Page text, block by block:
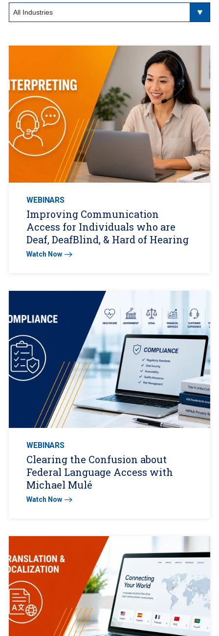
WEBINARS
Improving Communication
Access for Individuals who are
Deaf, DeafBlind, & Hard of Hearing
Watch Now
WEBINARS
Clearing the Confusion about
Federal Language Access with
Michael Mulé
Watch Now